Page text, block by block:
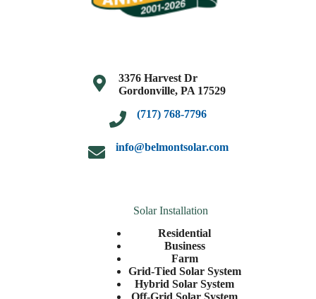
3376 Harvest Dr
Gordonville, PA 17529
(717) 768-7796
info@belmontsolar.com
Solar Installation
Residential
Business
Farm
Grid-Tied Solar System
Hybrid Solar System